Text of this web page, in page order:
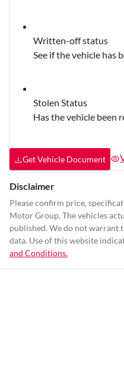
Written-off status
See if the vehicle has
Stolen Status
Has the vehicle been
Get Vehicle Document
Disclaimer
Please confirm price,
Motor Group. The vehicles
published. We do not warrant
data. Use of this website
and Conditions.